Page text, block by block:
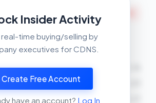
SELL21500 shares
SELL1000 shares
SELL180 shares2026-03-17
Insider Activity
time buying/selling by
executives for CDNS.
Create Free Account
have an account? Log In